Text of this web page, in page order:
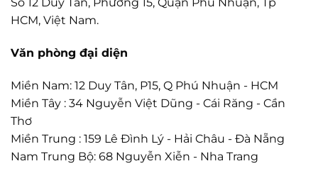
HCM, Việt Nam.
Văn phòng đại diện
Miền Nam: 12 Duy Tân, P15, Q Phú Nhuận - HCM
Miền Tây : 34 Nguyễn Việt Dũng - Cái Răng - Cần
Thơ
Miền Trung : 159 Lê Đình Lý - Hải Châu - Đà Nẵng
Nam Trung Bộ: 68 Nguyễn Xiễn - Nha Trang